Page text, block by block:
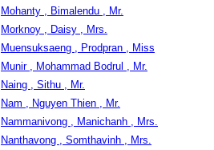
Mohanty , Bimalendu , Mr.
Morknoy , Daisy , Mrs.
Muensuksaeng , Prodpran , Miss
Munir , Mohammad Bodrul , Mr.
Naing , Sithu , Mr.
Nam , Nguyen Thien , Mr.
Nammanivong , Manichanh , Mrs.
Nanthavong , Somthavinh , Mrs.